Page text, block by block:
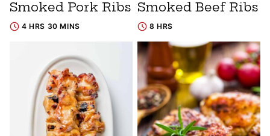
Smoked Pork Ribs
4 HRS 30 MINS
Smoked Beef Ribs
8 HRS